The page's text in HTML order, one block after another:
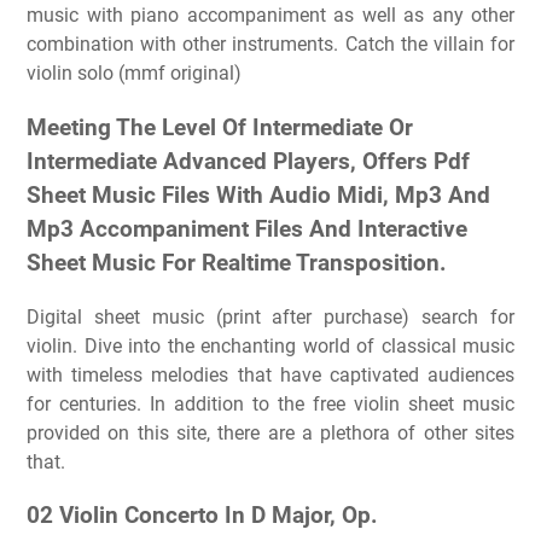
music with piano accompaniment as well as any other
combination with other instruments. Catch the villain for
violin solo (mmf original)
Meeting The Level Of Intermediate Or
Intermediate Advanced Players, Offers Pdf
Sheet Music Files With Audio Midi, Mp3 And
Mp3 Accompaniment Files And Interactive
Sheet Music For Realtime Transposition.
Digital sheet music (print after purchase) search for
violin. Dive into the enchanting world of classical music
with timeless melodies that have captivated audiences
for centuries. In addition to the free violin sheet music
provided on this site, there are a plethora of other sites
that.
02 Violin Concerto In D Major, Op.